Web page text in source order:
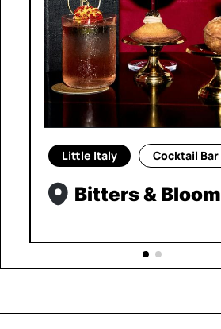
Little Italy Cocktail Bar
Bitters & Bloom